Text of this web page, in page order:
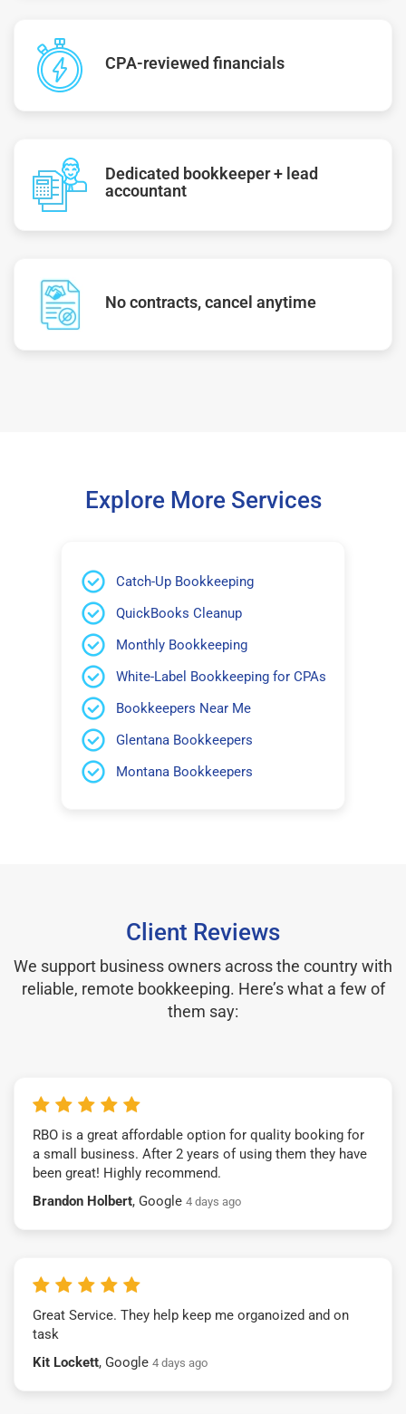
CPA-reviewed financials
Dedicated bookkeeper + lead
accountant
No contracts, cancel anytime
Explore More Services
Catch-Up Bookkeeping
QuickBooks Cleanup
Monthly Bookkeeping
White-Label Bookkeeping for CPAs
Bookkeepers Near Me
Glentana Bookkeepers
Montana Bookkeepers
Client Reviews
We support business owners across the country with
reliable, remote bookkeeping. Here’s what a few of
them say:
RBO is a great affordable option for quality booking for
a small business. After 2 years of using them they have
been great! Highly recommend.
Brandon Holbert, Google 4 days ago
Great Service. They help keep me organoized and on
task
Kit Lockett, Google 4 days ago